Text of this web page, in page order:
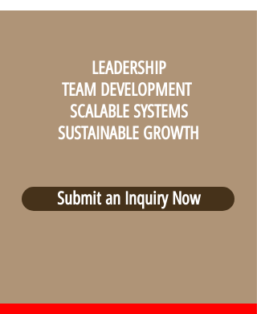
LEADERSHIP
TEAM DEVELOPMENT
SCALABLE SYSTEMS
SUSTAINABLE GROWTH
Submit an Inquiry Now